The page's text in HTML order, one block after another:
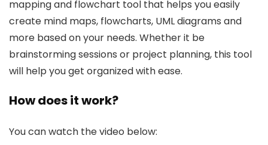
mapping and flowchart tool that helps you easily
create mind maps, flowcharts, UML diagrams and
more based on your needs. Whether it be
brainstorming sessions or project planning, this tool
will help you get organized with ease.
How does it work?
You can watch the video below: